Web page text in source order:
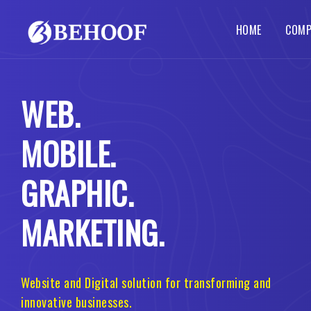
HOME
Static Website
Responsive Website
Ecommerce Website
Codeigniter Web Development
Laravel Web Development
Joomla Web Development
WEB.
MOBILE.
GRAPHIC.
MARKETING.
Website and Digital solution for transforming and
innovative businesses.